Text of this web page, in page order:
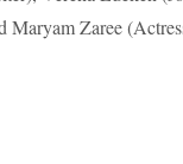
Maryam Zaree